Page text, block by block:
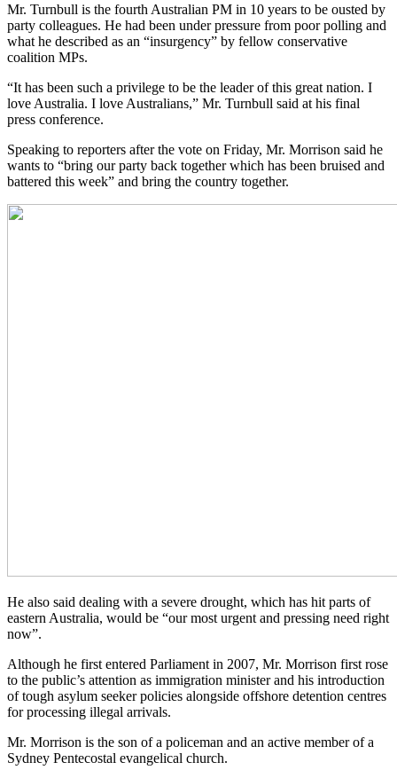
Mr. Turnbull is the fourth Australian PM in 10 years to be ousted by
party colleagues. He had been under pressure from poor polling and
what he described as an “insurgency” by fellow conservative
coalition MPs.
“It has been such a privilege to be the leader of this great nation. I
love Australia. I love Australians,” Mr. Turnbull said at his final
press conference.
Speaking to reporters after the vote on Friday, Mr. Morrison said he
wants to “bring our party back together which has been bruised and
battered this week” and bring the country together.
He also said dealing with a severe drought, which has hit parts of
eastern Australia, would be “our most urgent and pressing need right
now”.
Although he first entered Parliament in 2007, Mr. Morrison first rose
to the public’s attention as immigration minister and his introduction
of tough asylum seeker policies alongside offshore detention centres
for processing illegal arrivals.
Mr. Morrison is the son of a policeman and an active member of a
Sydney Pentecostal evangelical church.